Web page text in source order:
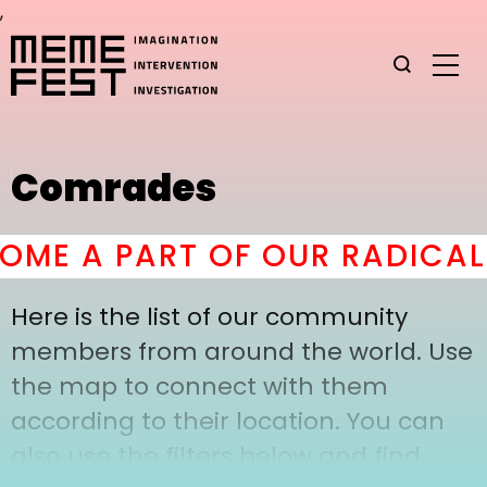
,
Comrades
A PART OF OUR
Here is the list of our community
members from around the world. Use
the map to connect with them
according to their location. You can